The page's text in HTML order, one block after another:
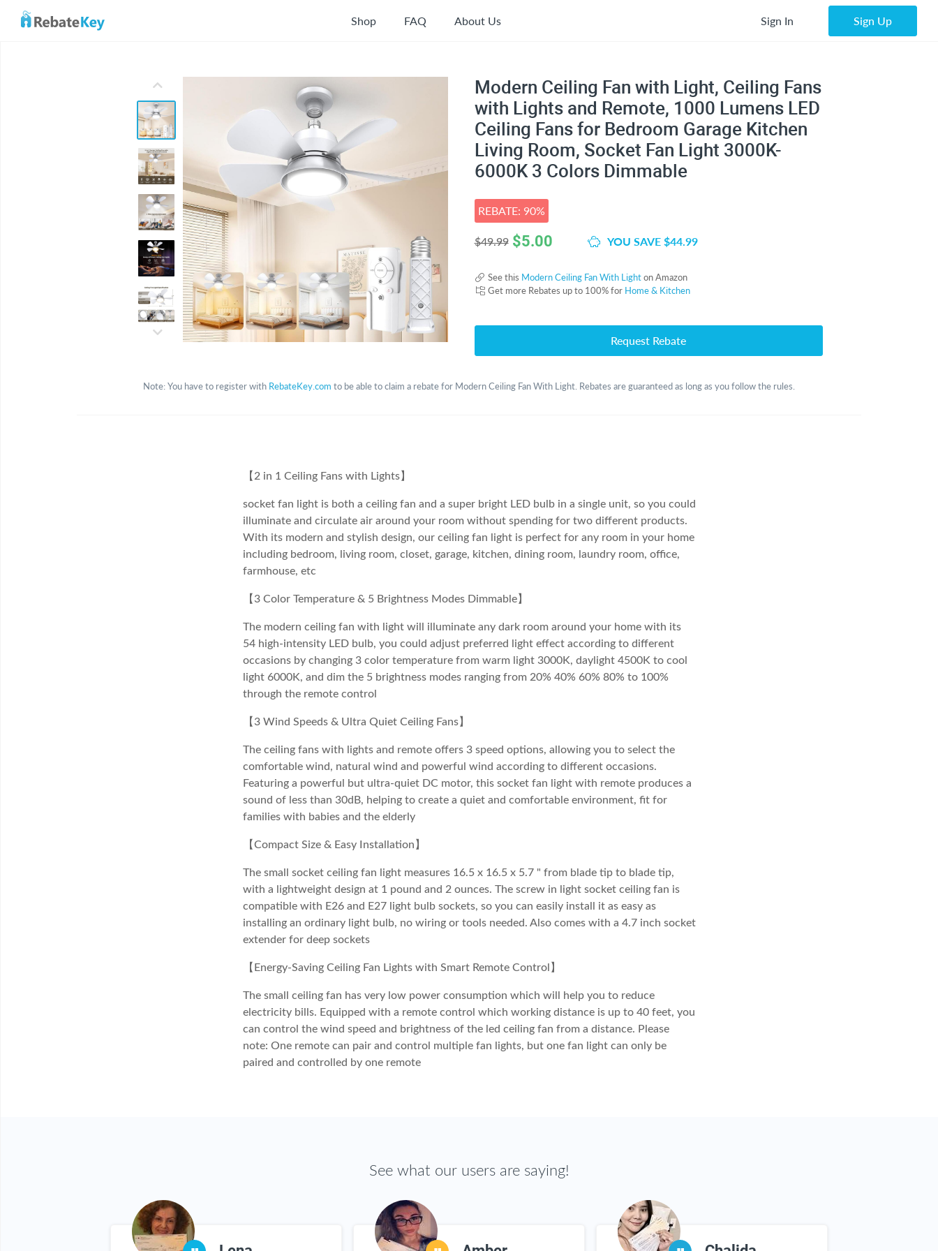
Shop FAQ About Us Sign In Sign Up
Modern Ceiling Fan with Light, Ceiling Fans
with Lights and Remote, 1000 Lumens LED
Ceiling Fans for Bedroom Garage Kitchen
Living Room, Socket Fan Light 3000K-
6000K 3 Colors Dimmable
REBATE: 90%
$49.99 $5.00 YOU SAVE $44.99
See this Modern Ceiling Fan With Lighton Amazon
Get more Rebates up to 100% for Home & Kitchen
Request Rebate
Note: You have to register with RebateKey.com to be able to claim a rebate for Modern Ceiling Fan With Light. Rebates are guaranteed as long as you follow the rules.
【2 in 1 Ceiling Fans with Lights】
socket fan light is both a ceiling fan and a super bright LED bulb in a single unit, so you could
illuminate and circulate air around your room without spending for two different products.
With its modern and stylish design, our ceiling fan light is perfect for any room in your home
including bedroom, living room, closet, garage, kitchen, dining room, laundry room, office,
farmhouse, etc
【3 Color Temperature & 5 Brightness Modes Dimmable】
The modern ceiling fan with light will illuminate any dark room around your home with its
54 high-intensity LED bulb, you could adjust preferred light effect according to different
occasions by changing 3 color temperature from warm light 3000K, daylight 4500K to cool
light 6000K, and dim the 5 brightness modes ranging from 20% 40% 60% 80% to 100%
through the remote control
【3 Wind Speeds & Ultra Quiet Ceiling Fans】
The ceiling fans with lights and remote offers 3 speed options, allowing you to select the
comfortable wind, natural wind and powerful wind according to different occasions.
Featuring a powerful but ultra-quiet DC motor, this socket fan light with remote produces a
sound of less than 30dB, helping to create a quiet and comfortable environment, fit for
families with babies and the elderly
【Compact Size & Easy Installation】
The small socket ceiling fan light measures 16.5 x 16.5 x 5.7 " from blade tip to blade tip,
with a lightweight design at 1 pound and 2 ounces. The screw in light socket ceiling fan is
compatible with E26 and E27 light bulb sockets, so you can easily install it as easy as
installing an ordinary light bulb, no wiring or tools needed. Also comes with a 4.7 inch socket
extender for deep sockets
【Energy-Saving Ceiling Fan Lights with Smart Remote Control】
The small ceiling fan has very low power consumption which will help you to reduce
electricity bills. Equipped with a remote control which working distance is up to 40 feet, you
can control the wind speed and brightness of the led ceiling fan from a distance. Please
note: One remote can pair and control multiple fan lights, but one fan light can only be
paired and controlled by one remote
See what our users are saying!